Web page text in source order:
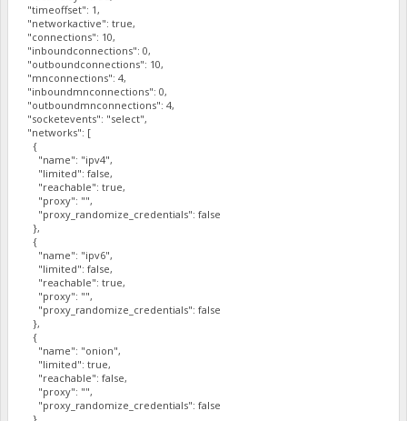
"timeoffset": 1,
"networkactive": true,
"connections": 10,
"inboundconnections": 0,
"outboundconnections": 10,
"mnconnections": 4,
"inboundmnconnections": 0,
"outboundmnconnections": 4,
"socketevents": "select",
"networks": [
{
"name": "ipv4",
"limited": false,
"reachable": true,
"proxy": "",
"proxy_randomize_credentials": false
},
{
"name": "ipv6",
"limited": false,
"reachable": true,
"proxy": "",
"proxy_randomize_credentials": false
},
{
"name": "onion",
"limited": true,
"reachable": false,
"proxy": "",
"proxy_randomize_credentials": false